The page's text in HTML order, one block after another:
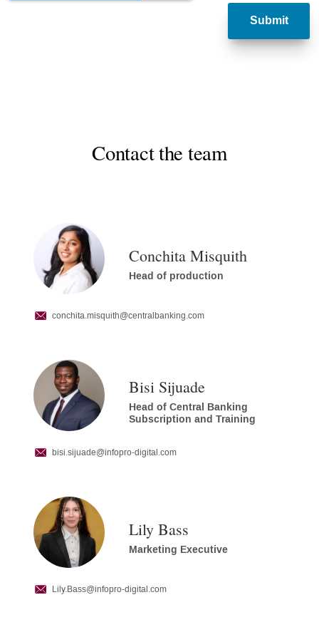
Contact the team
Conchita Misquith
Head of production
conchita.misquith@centralbanking.com
Bisi Sijuade
Head of Central Banking
Subscription and Training
bisi.sijuade@infopro-digital.com
Lily Bass
Marketing Executive
Lily.Bass@infopro-digital.com